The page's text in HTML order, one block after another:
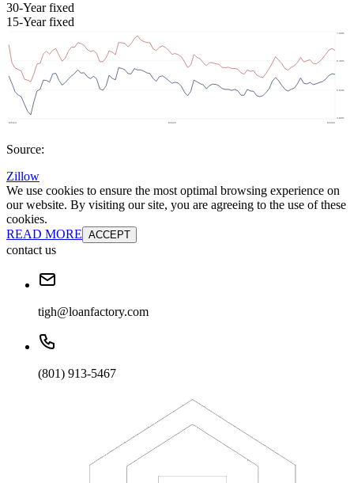
30-Year fixed
15-Year fixed
Source:
Zillow
We use cookies to ensure the most optimal browsing experience on
our website. By visiting our site, you are agreeing to the use of these
cookies.
READ MORE ACCEPT
contact us
tigh@loanfactory.com
(801) 913-5467